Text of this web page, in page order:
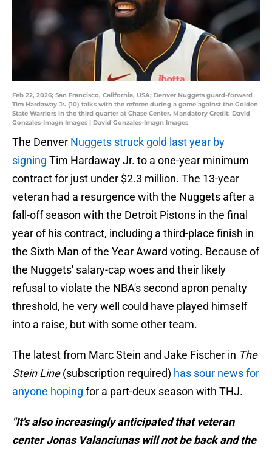
Feb 22, 2026; San Francisco, California, USA; Denver Nuggets guard-forward
Tim Hardaway Jr. (10) talks with the referee during a game against the Golden
State Warriors in the third quarter at Chase Center. Mandatory Credit: David
Gonzales-Imagn Images | David Gonzales-Imagn Images
The Denver Nuggets struck gold last year by
signing Tim Hardaway Jr. to a one-year minimum
contract for just under $2.3 million. The 13-year
veteran had a resurgence with the Nuggets after a
fall-off season with the Detroit Pistons in the final
year of his contract, including a third-place finish in
the Sixth Man of the Year Award voting. Because of
the Nuggets' salary-cap woes and their likely
refusal to violate the NBA's second apron penalty
threshold, he very well could have played himself
into a raise, but with some other team.
The latest from Marc Stein and Jake Fischer in The
Stein Line(subscription required) has sour news for
anyone hoping for a part-deux season with THJ.
"It's also increasingly anticipated that veteran
center Jonas Valanciunas will not be back and the